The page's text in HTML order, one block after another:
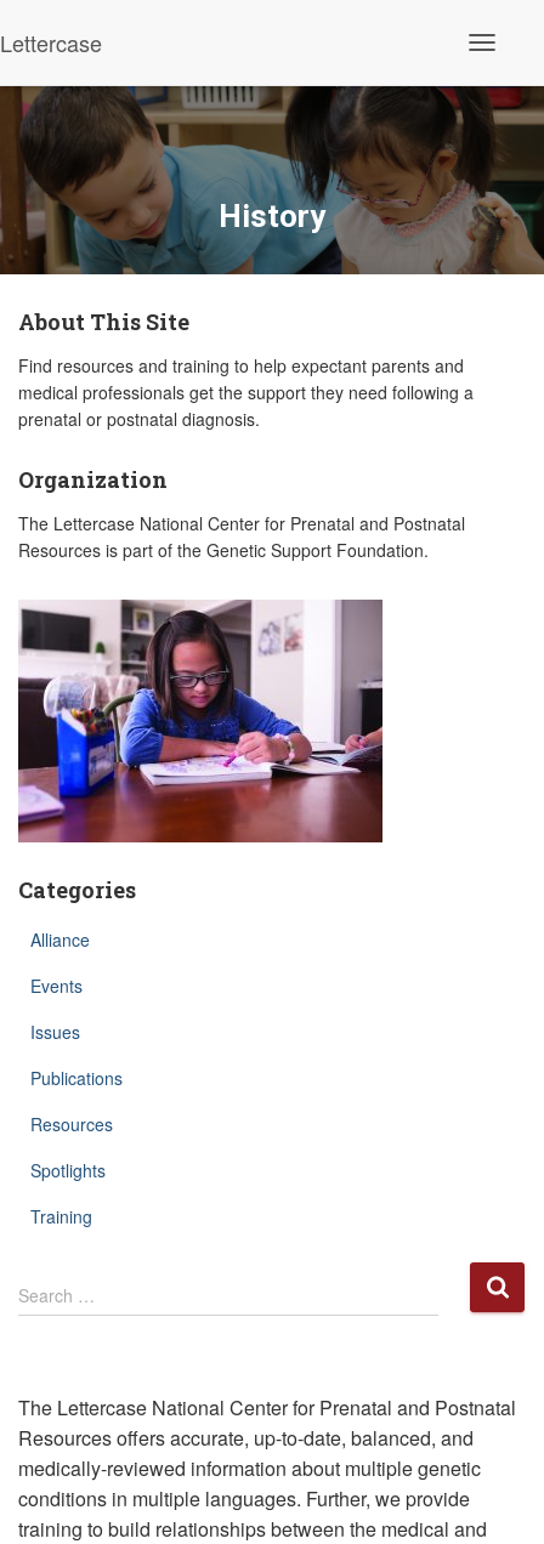
Lettercase
History
About This Site
Find resources and training to help expectant parents and
medical professionals get the support they need following a
prenatal or postnatal diagnosis.
Organization
The Lettercase National Center for Prenatal and Postnatal
Resources is part of the Genetic Support Foundation.
Categories
Alliance
Events
Issues
Publications
Resources
Spotlights
Training
S
e
h
f
r
:
Search …
The Lettercase National Center for Prenatal and Postnatal
Resources offers accurate, up-to-date, balanced, and
medically-reviewed information about multiple genetic
conditions in multiple languages. Further, we provide
training to build relationships between the medical and